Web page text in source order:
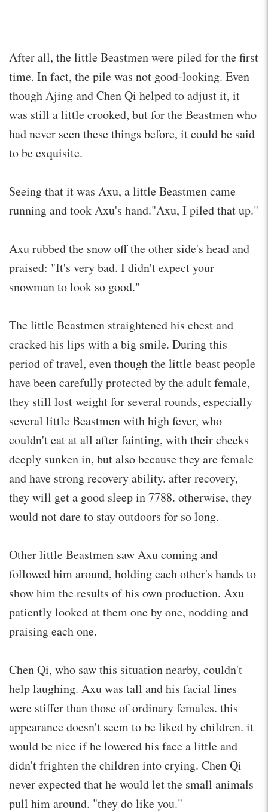
After all, the little Beastmen were piled for the first
time. In fact, the pile was not good-looking. Even
though Ajing and Chen Qi helped to adjust it, it
was still a little crooked, but for the Beastmen who
had never seen these things before, it could be said
to be exquisite.
Seeing that it was Axu, a little Beastmen came
running and took Axu's hand."Axu, I piled that up."
Axu rubbed the snow off the other side's head and
praised: "It's very bad. I didn't expect your
snowman to look so good."
The little Beastmen straightened his chest and
cracked his lips with a big smile. During this
period of travel, even though the little beast people
have been carefully protected by the adult female,
they still lost weight for several rounds, especially
several little Beastmen with high fever, who
couldn't eat at all after fainting, with their cheeks
deeply sunken in, but also because they are female
and have strong recovery ability. after recovery,
they will get a good sleep in 7788. otherwise, they
would not dare to stay outdoors for so long.
Other little Beastmen saw Axu coming and
followed him around, holding each other's hands to
show him the results of his own production. Axu
patiently looked at them one by one, nodding and
praising each one.
Chen Qi, who saw this situation nearby, couldn't
help laughing. Axu was tall and his facial lines
were stiffer than those of ordinary females. this
appearance doesn't seem to be liked by children. it
would be nice if he lowered his face a little and
didn't frighten the children into crying. Chen Qi
never expected that he would let the small animals
pull him around. "they do like you."